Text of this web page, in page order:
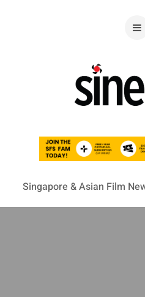
Singapore & Asian Film